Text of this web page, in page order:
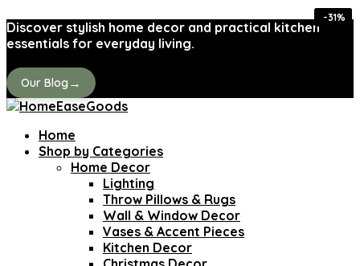
Discover stylish home decor and practical kitchen
essentials for everyday living.
Our Blog →
Home
Shop by Categories
Home Decor
Lighting
Throw Pillows & Rugs
Wall & Window Decor
Vases & Accent Pieces
Kitchen Decor
-31%
-31%
-41%
-36%
-36%
-44%
-31%
-31%